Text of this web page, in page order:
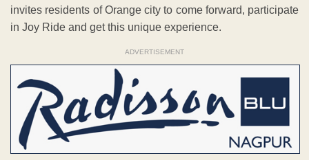
invites residents of Orange city to come forward, participate
in Joy Ride and get this unique experience.
ADVERTISEMENT